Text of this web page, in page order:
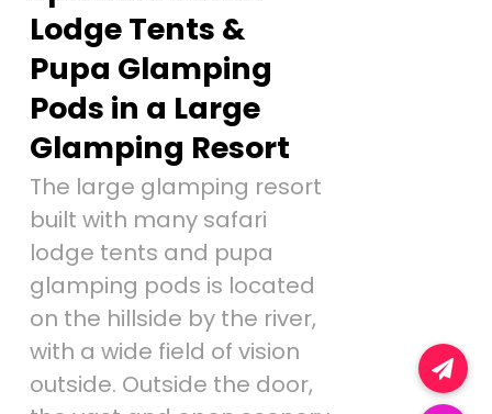
Lodge Tents &
Pupa Glamping
Pods in a Large
Glamping Resort
The large glamping resort
built with many safari
lodge tents and pupa
glamping pods is located
on the hillside by the river,
with a wide field of vision
outside. Outside the door,